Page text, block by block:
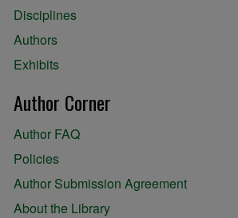
Disciplines
Authors
Exhibits
Author Corner
Author FAQ
Policies
Author Submission Agreement
About the Library